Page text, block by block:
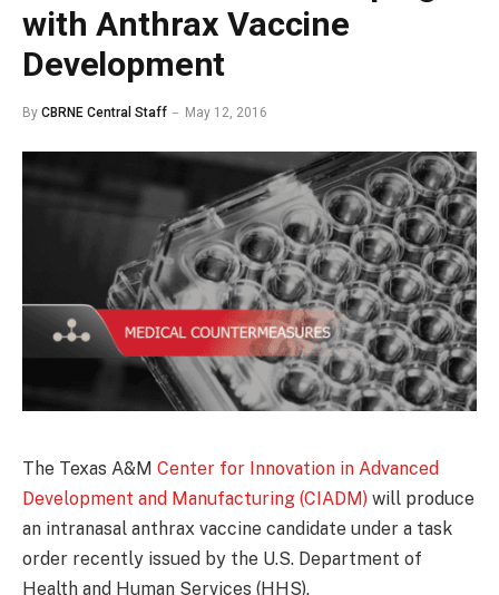
with Anthrax Vaccine
Development
By CBRNE Central Staff May 12, 2016
The Texas A&M Center for Innovation in Advanced
Development and Manufacturing (CIADM) will produce
an intranasal anthrax vaccine candidate under a task
order recently issued by the U.S. Department of
Health and Human Services (HHS).